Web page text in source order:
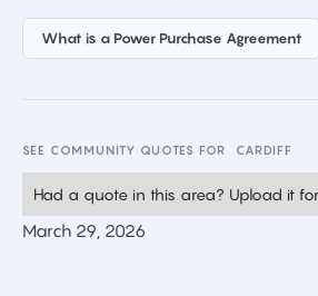
What is a Power Purchase Agreement
SEE COMMUNITY QUOTES FOR CARDIFF
Had a quote in this area? Upload it
March 29, 2026